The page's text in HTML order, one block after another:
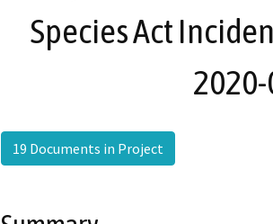
Species Act
19 Documents in Project